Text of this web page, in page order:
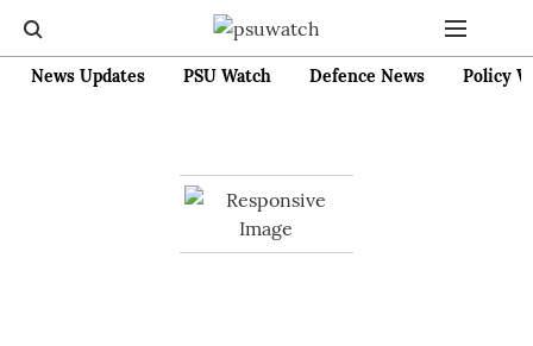
News Updates PSU Watch Defence News Policy